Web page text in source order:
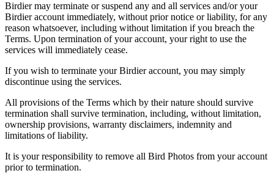
Birdier may terminate or suspend any and all services and/or your
Birdier account immediately, without prior notice or liability, for any
reason whatsoever, including without limitation if you breach the
Terms. Upon termination of your account, your right to use the
services will immediately cease.
If you wish to terminate your Birdier account, you may simply
discontinue using the services.
All provisions of the Terms which by their nature should survive
termination shall survive termination, including, without limitation,
ownership provisions, warranty disclaimers, indemnity and
limitations of liability.
It is your responsibility to remove all Bird Photos from your account
prior to termination.